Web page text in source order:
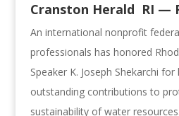
Cranston Herald RI —
An international nonprofit
professionals has honored
Speaker K. Joseph Shekarchi
outstanding contributions to
sustainability of water resources.